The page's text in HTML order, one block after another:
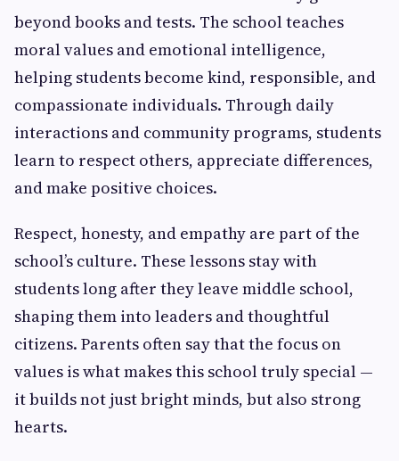
beyond books and tests. The school teaches
moral values and emotional intelligence,
helping students become kind, responsible, and
compassionate individuals. Through daily
interactions and community programs, students
learn to respect others, appreciate differences,
and make positive choices.
Respect, honesty, and empathy are part of the
school’s culture. These lessons stay with
students long after they leave middle school,
shaping them into leaders and thoughtful
citizens. Parents often say that the focus on
values is what makes this school truly special —
it builds not just bright minds, but also strong
hearts.